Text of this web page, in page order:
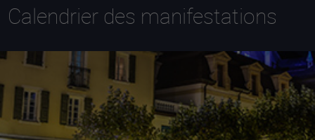
Calendrier des manifestations